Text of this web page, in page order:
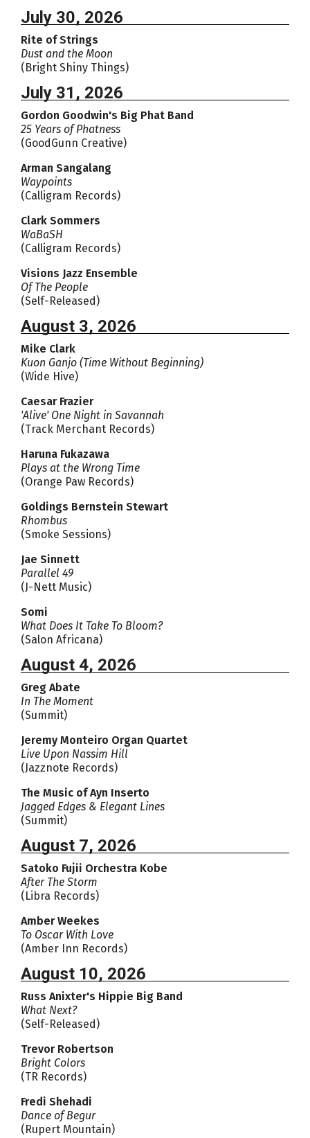
July 30, 2026
Rite of Strings
Dust and the Moon
(Bright Shiny Things)
July 31, 2026
Gordon Goodwin's Big Phat Band
25 Years of Phatness
(GoodGunn Creative)
Arman Sangalang
Waypoints
(Calligram Records)
Clark Sommers
WaBaSH
(Calligram Records)
Visions Jazz Ensemble
Of The People
(Self-Released)
August 3, 2026
Mike Clark
Kuon Ganjo (Time Without Beginning)
(Wide Hive)
Caesar Frazier
'Alive' One Night in Savannah
(Track Merchant Records)
Haruna Fukazawa
Plays at the Wrong Time
(Orange Paw Records)
Goldings Bernstein Stewart
Rhombus
(Smoke Sessions)
Jae Sinnett
Parallel 49
(J-Nett Music)
Somi
What Does It Take To Bloom?
(Salon Africana)
August 4, 2026
Greg Abate
In The Moment
(Summit)
Jeremy Monteiro Organ Quartet
Live Upon Nassim Hill
(Jazznote Records)
The Music of Ayn Inserto
Jagged Edges & Elegant Lines
(Summit)
August 7, 2026
Satoko Fujii Orchestra Kobe
After The Storm
(Libra Records)
Amber Weekes
To Oscar With Love
(Amber Inn Records)
August 10, 2026
Russ Anixter's Hippie Big Band
What Next?
(Self-Released)
Trevor Robertson
Bright Colors
(TR Records)
Fredi Shehadi
Dance of Begur
(Rupert Mountain)